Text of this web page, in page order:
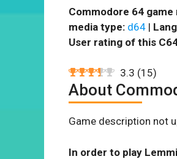
Commodore 64 game
media type: d64 |
User rating of this
3.3 (15)
About
Game description not
In order to play